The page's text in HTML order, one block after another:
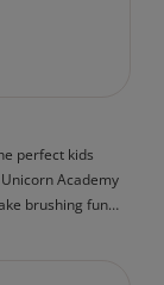
perfect kids
Academy
brushing fun